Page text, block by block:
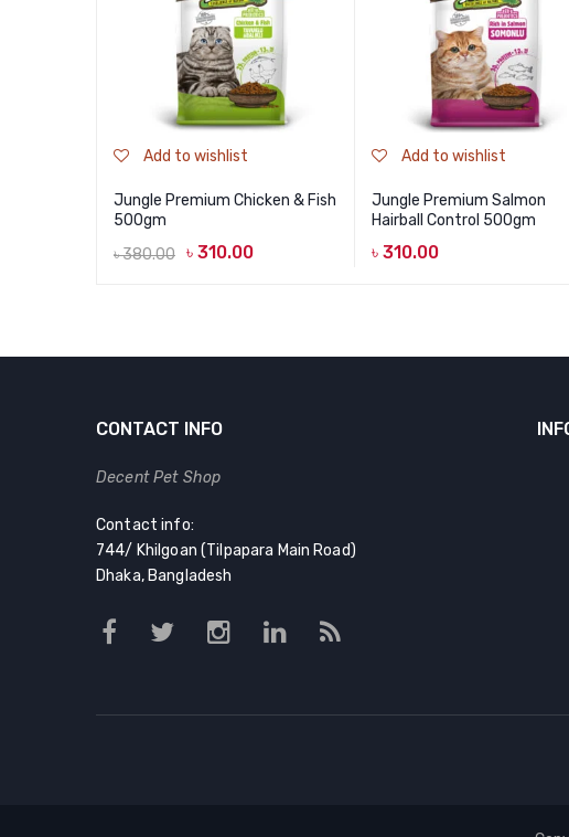
Add to wishlist
Jungle Premium Chicken & Fish
500gm
৳380.00 ৳ 310.00
Add to wishlist
Jungle Premium Salmon
Hairball Control 500gm
৳ 310.00
CONTACT INFO
Decent Pet Shop
Contact info:
744/ Khilgoan (Tilpapara Main Road)
Dhaka, Bangladesh